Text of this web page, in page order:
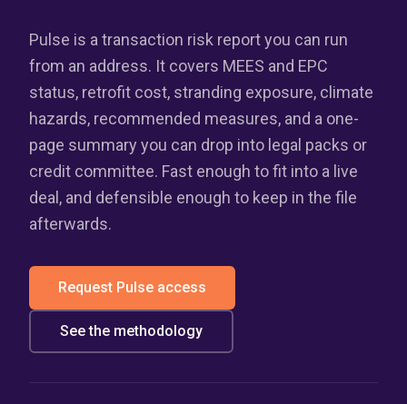
Pulse is a transaction risk report you can run
from an address. It covers MEES and EPC
status, retrofit cost, stranding exposure, climate
hazards, recommended measures, and a one-
page summary you can drop into legal packs or
credit committee. Fast enough to fit into a live
deal, and defensible enough to keep in the file
afterwards.
Request Pulse access
See the methodology